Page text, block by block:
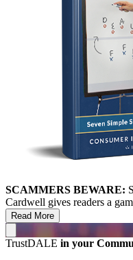
SCAMMERS BEWARE:
Cardwell gives readers a
Read More
TrustDALE in your